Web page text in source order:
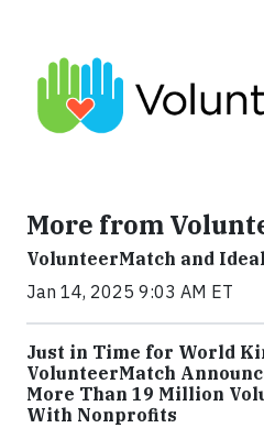
More from
VolunteerMatch and
Jan 14, 2025 9:03 AM ET
Just in Time for World
VolunteerMatch
More Than 19 Million
With Nonprofits